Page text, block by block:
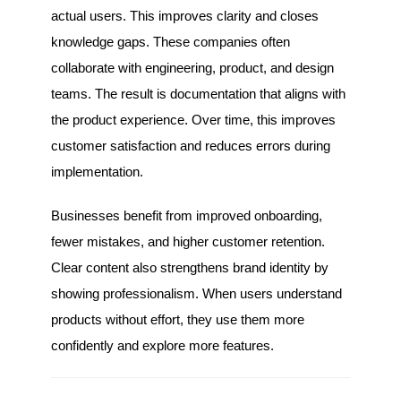
actual users. This improves clarity and closes
knowledge gaps. These companies often
collaborate with engineering, product, and design
teams. The result is documentation that aligns with
the product experience. Over time, this improves
customer satisfaction and reduces errors during
implementation.
Businesses benefit from improved onboarding,
fewer mistakes, and higher customer retention.
Clear content also strengthens brand identity by
showing professionalism. When users understand
products without effort, they use them more
confidently and explore more features.